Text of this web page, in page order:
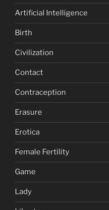
Artificial Intelligence
Birth
Civilization
Contact
Contraception
Erasure
Erotica
Female Fertility
Game
Lady